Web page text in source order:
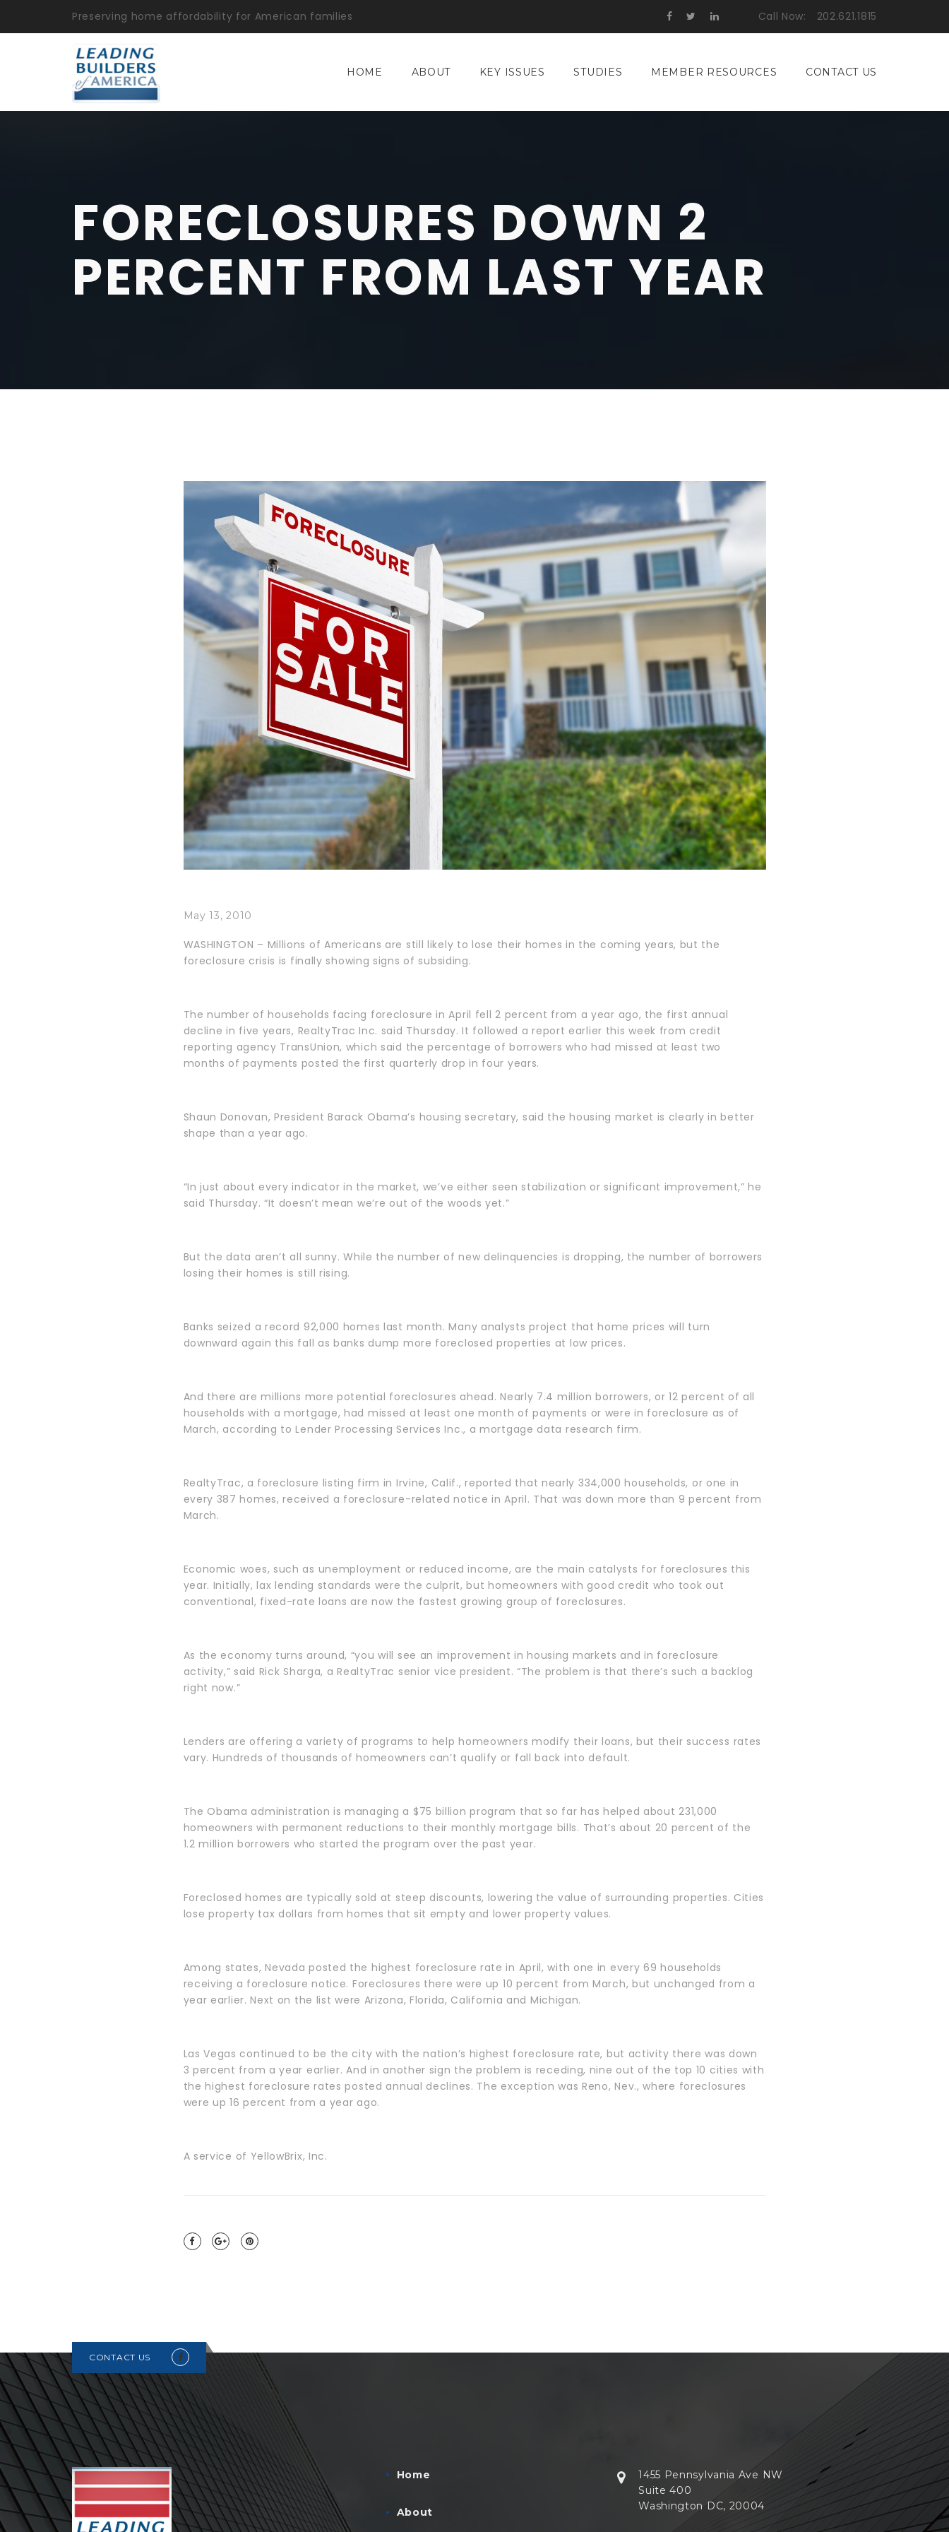
Preserving home affordability for American families Call Now: 202.621.1815
HOME ABOUT KEY ISSUES STUDIES MEMBER RESOURCES CONTACT US
FORECLOSURES DOWN 2
PERCENT FROM LAST YEAR
May 13, 2010
WASHINGTON – Millions of Americans are still likely to lose their homes in the coming years, but the
foreclosure crisis is finally showing signs of subsiding.
The number of households facing foreclosure in April fell 2 percent from a year ago, the first annual
decline in five years, RealtyTrac Inc. said Thursday. It followed a report earlier this week from credit
reporting agency TransUnion, which said the percentage of borrowers who had missed at least two
months of payments posted the first quarterly drop in four years.
Shaun Donovan, President Barack Obama’s housing secretary, said the housing market is clearly in better
shape than a year ago.
“In just about every indicator in the market, we’ve either seen stabilization or significant improvement,” he
said Thursday. “It doesn’t mean we’re out of the woods yet.”
But the data aren’t all sunny. While the number of new delinquencies is dropping, the number of borrowers
losing their homes is still rising.
Banks seized a record 92,000 homes last month. Many analysts project that home prices will turn
downward again this fall as banks dump more foreclosed properties at low prices.
And there are millions more potential foreclosures ahead. Nearly 7.4 million borrowers, or 12 percent of all
households with a mortgage, had missed at least one month of payments or were in foreclosure as of
March, according to Lender Processing Services Inc., a mortgage data research firm.
RealtyTrac, a foreclosure listing firm in Irvine, Calif., reported that nearly 334,000 households, or one in
every 387 homes, received a foreclosure-related notice in April. That was down more than 9 percent from
March.
Economic woes, such as unemployment or reduced income, are the main catalysts for foreclosures this
year. Initially, lax lending standards were the culprit, but homeowners with good credit who took out
conventional, fixed-rate loans are now the fastest growing group of foreclosures.
As the economy turns around, “you will see an improvement in housing markets and in foreclosure
activity,” said Rick Sharga, a RealtyTrac senior vice president. “The problem is that there’s such a backlog
right now.”
Lenders are offering a variety of programs to help homeowners modify their loans, but their success rates
vary. Hundreds of thousands of homeowners can’t qualify or fall back into default.
The Obama administration is managing a $75 billion program that so far has helped about 231,000
homeowners with permanent reductions to their monthly mortgage bills. That’s about 20 percent of the
1.2 million borrowers who started the program over the past year.
Foreclosed homes are typically sold at steep discounts, lowering the value of surrounding properties. Cities
lose property tax dollars from homes that sit empty and lower property values.
Among states, Nevada posted the highest foreclosure rate in April, with one in every 69 households
receiving a foreclosure notice. Foreclosures there were up 10 percent from March, but unchanged from a
year earlier. Next on the list were Arizona, Florida, California and Michigan.
Las Vegas continued to be the city with the nation’s highest foreclosure rate, but activity there was down
3 percent from a year earlier. And in another sign the problem is receding, nine out of the top 10 cities with
the highest foreclosure rates posted annual declines. The exception was Reno, Nev., where foreclosures
were up 16 percent from a year ago.
A service of YellowBrix, Inc.
CONTACT US
Home
About
1455 Pennsylvania Ave NW
Suite 400
Washington DC, 20004